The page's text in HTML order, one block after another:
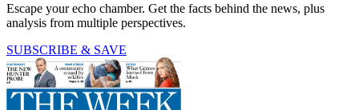
Escape your echo chamber. Get the facts behind the news, plus
analysis from multiple perspectives.
SUBSCRIBE & SAVE